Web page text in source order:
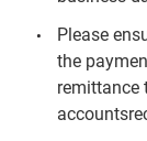
Please
the
remittance